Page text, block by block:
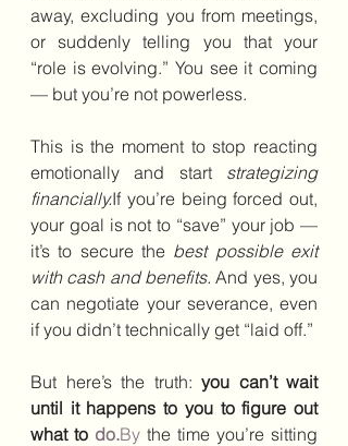
away, excluding you from meetings,
or suddenly telling you that your
“role is evolving.” You see it coming
— but you’re not powerless.
This is the moment to stop reacting
emotionally and start strategizing
financially.If you’re being forced out,
your goal is not to “save” your job —
it’s to secure the best possible exit
with cash and benefits. And yes, you
can negotiate your severance, even
if you didn’t technically get “laid off.”
But here’s the truth: you can’t wait
until it happens to you to figure out
what to do.By the time you’re sitting